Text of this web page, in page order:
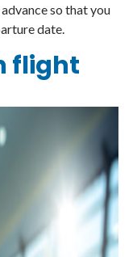
so that you
date.
flight